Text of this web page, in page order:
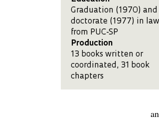
Graduation (1970) and
doctorate (1977) in
from PUC-SP
Production
13 books written or
coordinated, 31 book
chapters